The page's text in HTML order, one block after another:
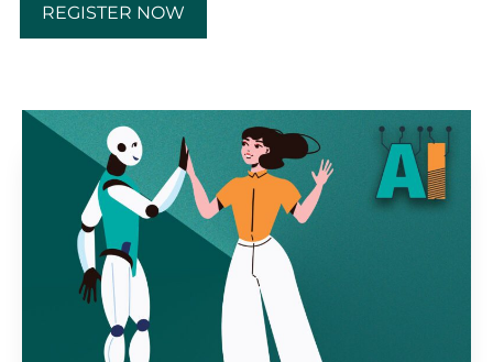
REGISTER NOW